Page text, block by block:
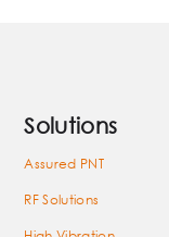
Solutions
Assured PNT
RF Solutions